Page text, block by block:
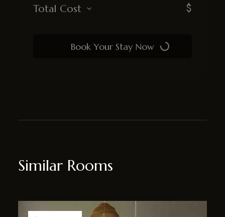
Total Cost $
Book Your Stay Now
Similar Rooms